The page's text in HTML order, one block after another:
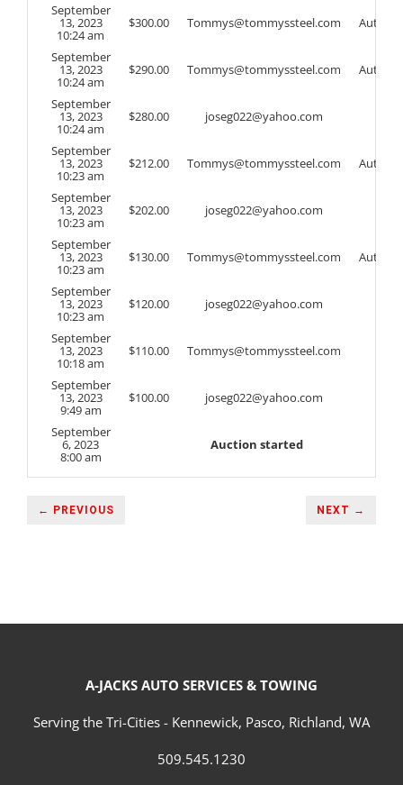
September
13, 2023
10:24 am
$300.00 Tommys@tommyssteel.com Auto
September
13, 2023
10:24 am
$290.00 Tommys@tommyssteel.com Auto
September
13, 2023
10:24 am
$280.00 joseg022@yahoo.com
September
13, 2023
10:23 am
$212.00 Tommys@tommyssteel.com Auto
September
13, 2023
10:23 am
$202.00 joseg022@yahoo.com
September
13, 2023
10:23 am
$130.00 Tommys@tommyssteel.com Auto
September
13, 2023
10:23 am
$120.00 joseg022@yahoo.com
September
13, 2023
10:18 am
$110.00 Tommys@tommyssteel.com
September
13, 2023
9:49 am
$100.00 joseg022@yahoo.com
September
6, 2023
8:00 am
Auction started
← PREVIOUS NEXT →
A-JACKS AUTO SERVICES & TOWING
Serving the Tri-Cities - Kennewick, Pasco, Richland, WA
509.545.1230